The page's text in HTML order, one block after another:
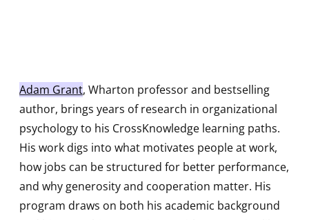
Adam Grant, Wharton professor and bestselling
author, brings years of research in organizational
psychology to his CrossKnowledge learning paths.
His work digs into what motivates people at work,
how jobs can be structured for better performance,
and why generosity and cooperation matter. His
program draws on both his academic background